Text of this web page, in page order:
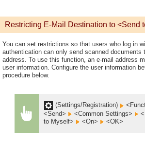
Restricting E-Mail Destination to <Send
You can set restrictions so that users who log in
authentication can only send scanned documents
address. To use this function, an e-mail address
user information. Configure the user information
procedure below.
(Settings/Registration)
<Send>
<Common Settings>
to Myself>
<On> <OK>